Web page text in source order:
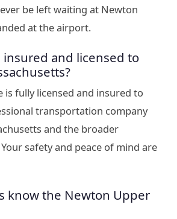
be left waiting at Newton
at the airport.
insured and licensed to
is fully licensed and insured to
transportation company
and the broader
safety and peace of mind are
know the Newton Upper